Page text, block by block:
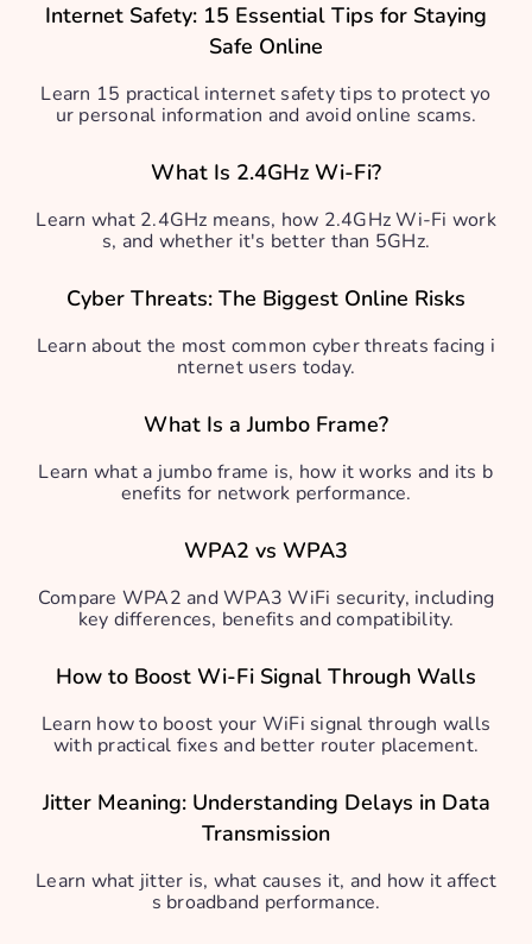
Internet Safety: 15 Essential Tips for Staying
Safe Online
Learn 15 practical internet safety tips to protect yo
ur personal information and avoid online scams.
What Is 2.4GHz Wi-Fi?
Learn what 2.4GHz means, how 2.4GHz Wi-Fi work
s, and whether it's better than 5GHz.
Cyber Threats: The Biggest Online Risks
Learn about the most common cyber threats facing i
nternet users today.
What Is a Jumbo Frame?
Learn what a jumbo frame is, how it works and its b
enefits for network performance.
WPA2 vs WPA3
Compare WPA2 and WPA3 WiFi security, including
key differences, benefits and compatibility.
How to Boost Wi-Fi Signal Through Walls
Learn how to boost your WiFi signal through walls
with practical fixes and better router placement.
Jitter Meaning: Understanding Delays in Data
Transmission
Learn what jitter is, what causes it, and how it affect
s broadband performance.